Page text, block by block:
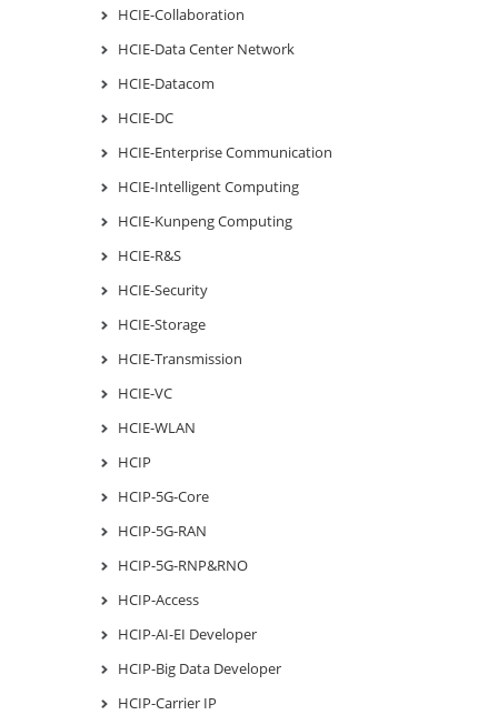
HCIE-Collaboration
HCIE-Data Center Network
HCIE-Datacom
HCIE-DC
HCIE-Enterprise Communication
HCIE-Intelligent Computing
HCIE-Kunpeng Computing
HCIE-R&S
HCIE-Security
HCIE-Storage
HCIE-Transmission
HCIE-VC
HCIE-WLAN
HCIP
HCIP-5G-Core
HCIP-5G-RAN
HCIP-5G-RNP&RNO
HCIP-Access
HCIP-AI-EI Developer
HCIP-Big Data Developer
HCIP-Carrier IP